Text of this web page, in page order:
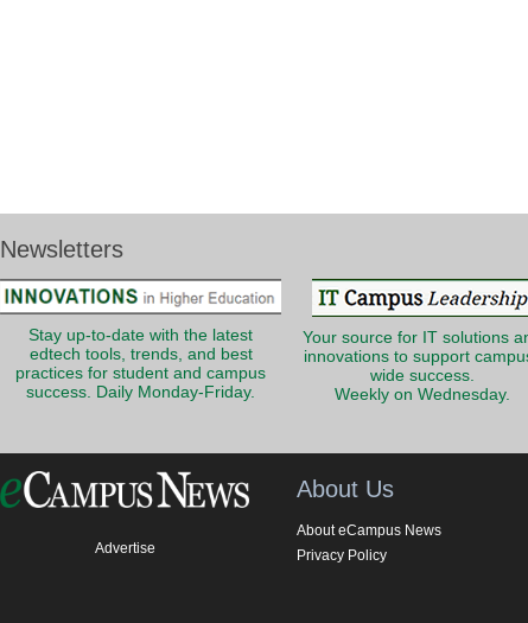
Newsletters
Stay up-to-date with the latest
edtech tools, trends, and best
practices for student and campus
success. Daily Monday-Friday.
Your source for IT solutions
innovations to support
wide success.
Weekly on Wednesday.
Advertise
About Us
About eCampus News
Privacy Policy